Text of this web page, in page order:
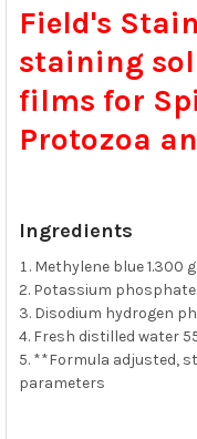
ALL
ADD
SELECTED
TO CART
Field's
staining
films for
Protozoa
Ingredients
Methylene blue 1.300
Potassium phosphate
Disodium hydrogen
Fresh distilled water
**Formula adjusted,
parameters